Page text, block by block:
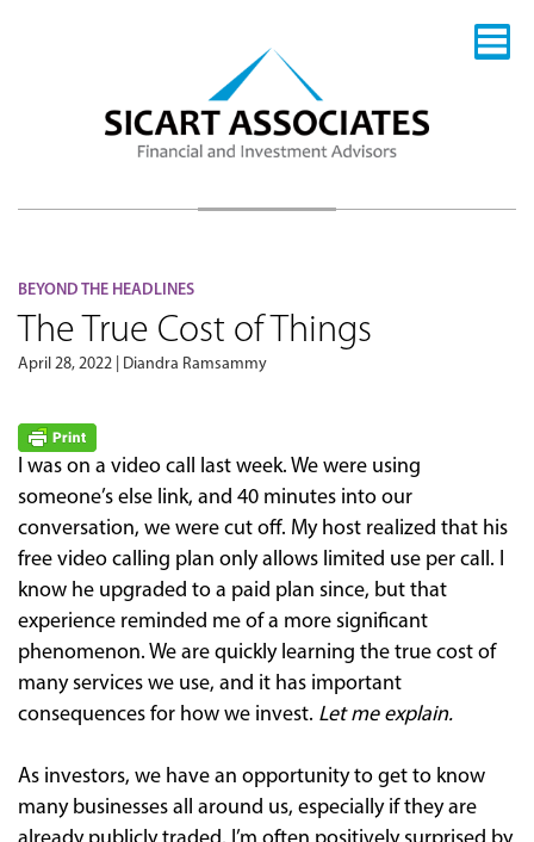
BEYOND THE HEADLINES
The True Cost of Things
April 28, 2022 | Diandra Ramsammy
I was on a video call last week. We were using
someone’s else link, and 40 minutes into our
conversation, we were cut off. My host realized that his
free video calling plan only allows limited use per call. I
know he upgraded to a paid plan since, but that
experience reminded me of a more significant
phenomenon. We are quickly learning the true cost of
many services we use, and it has important
consequences for how we invest. Let me explain.
As investors, we have an opportunity to get to know
many businesses all around us, especially if they are